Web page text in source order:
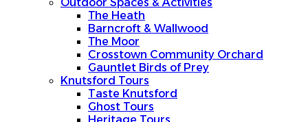
The Heath
Barncroft & Wallwood
The Moor
Crosstown Community Orchard
Gauntlet Birds of Prey
Knutsford Tours
Taste Knutsford
Ghost Tours